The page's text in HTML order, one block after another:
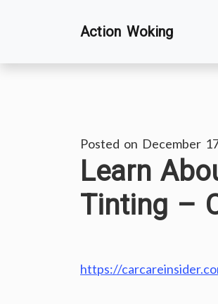
Action Woking
Posted on December
Learn
Tinting –
https://